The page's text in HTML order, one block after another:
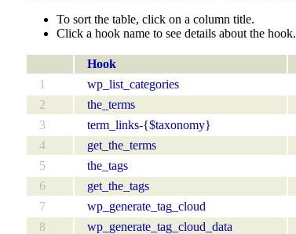
To sort the table, click on a column title.
Click a hook name to see details about the hook.
Hook
1
wp_list_categories
2
the_terms
3
term_links-{$taxonomy}
4
get_the_terms
5
the_tags
6
get_the_tags
7
wp_generate_tag_cloud
8
wp_generate_tag_cloud_data